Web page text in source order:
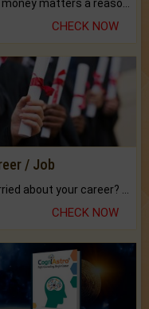
CHECK NOW
/ Job
CHECK NOW